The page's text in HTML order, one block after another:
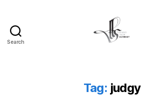
Search
Tag: judgy